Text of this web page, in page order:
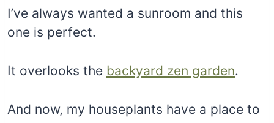
I’ve always wanted a sunroom and this
one is perfect.
It overlooks the backyard zen garden.
And now, my houseplants have a place to